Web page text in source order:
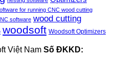
for running CNC wood cutting
software wood cutting
woodsoft Woodsoft Optimizers
Việt Nam Số ĐKKD: